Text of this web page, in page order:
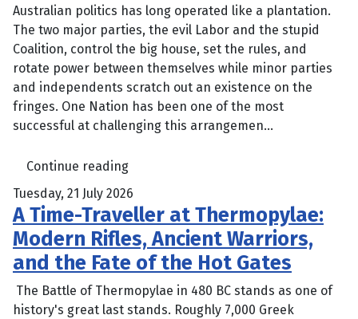
Australian politics has long operated like a plantation.
The two major parties, the evil Labor and the stupid
Coalition, control the big house, set the rules, and
rotate power between themselves while minor parties
and independents scratch out an existence on the
fringes. One Nation has been one of the most
successful at challenging this arrangemen...
Continue reading
Tuesday, 21 July 2026
A Time-Traveller at Thermopylae:
Modern Rifles, Ancient Warriors,
and the Fate of the Hot Gates
The Battle of Thermopylae in 480 BC stands as one of
history's great last stands. Roughly 7,000 Greek